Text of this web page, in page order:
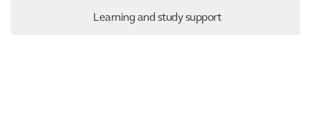
Learning and study support